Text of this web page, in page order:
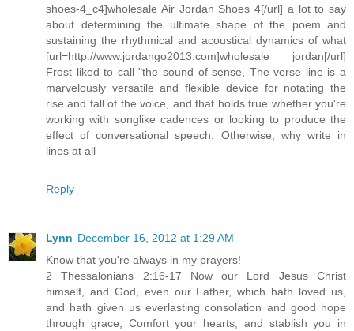
shoes-4_c4]wholesale Air Jordan Shoes 4[/url] a lot to say
about determining the ultimate shape of the poem and
sustaining the rhythmical and acoustical dynamics of what
[url=http://www.jordango2013.com]wholesale jordan[/url]
Frost liked to call "the sound of sense, The verse line is a
marvelously versatile and flexible device for notating the
rise and fall of the voice, and that holds true whether you're
working with songlike cadences or looking to produce the
effect of conversational speech. Otherwise, why write in
lines at all
Reply
Lynn December 16, 2012 at 1:29 AM
Know that you're always in my prayers!
2 Thessalonians 2:16-17 Now our Lord Jesus Christ
himself, and God, even our Father, which hath loved us,
and hath given us everlasting consolation and good hope
through grace, Comfort your hearts, and stablish you in